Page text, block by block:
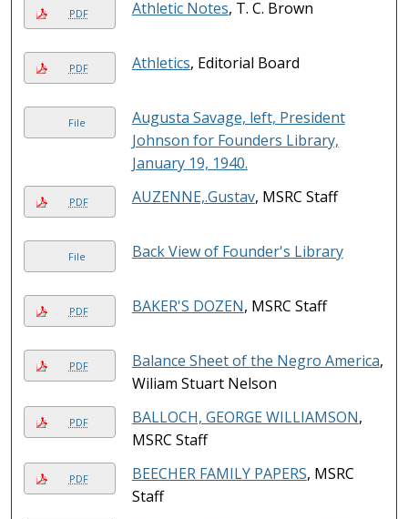
PDF Athletic Notes, T. C. Brown
PDF Athletics, Editorial Board
File
Augusta Savage, left, President
Johnson for Founders Library,
January 19, 1940.
PDF AUZENNE,.Gustav, MSRC Staff
File Back View of Founder's Library
PDF BAKER'S DOZEN, MSRC Staff
PDF Balance Sheet of the Negro America,
Wiliam Stuart Nelson
PDF BALLOCH, GEORGE WILLIAMSON,
MSRC Staff
PDF BEECHER FAMILY PAPERS, MSRC
Staff